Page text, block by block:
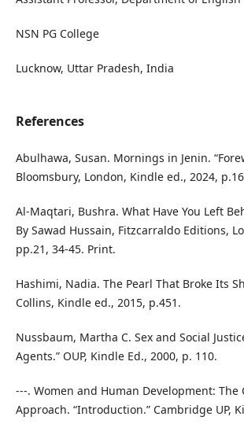
NSN PG College
Lucknow, Uttar Pradesh, India
References
Abulhawa, Susan. Mornings in Jenin.
Bloomsbury, London, Kindle ed., 2024,
Al-Maqtari, Bushra. What Have You Left
By Sawad Hussain, Fitzcarraldo Editions,
pp.21, 34-45. Print.
Hashimi, Nadia. The Pearl That Broke Its
Collins, Kindle ed., 2015, p.451.
Nussbaum, Martha C. Sex and Social
Agents.” OUP, Kindle Ed., 2000, p. 110.
---. Women and Human Development: The
Approach. “Introduction.” Cambridge UP,